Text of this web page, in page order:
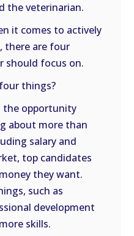
the veterinarian.
it comes to actively
there are four
should focus on.
things?
the opportunity
about more than
salary and
top candidates
they want.
such as
development
skills.